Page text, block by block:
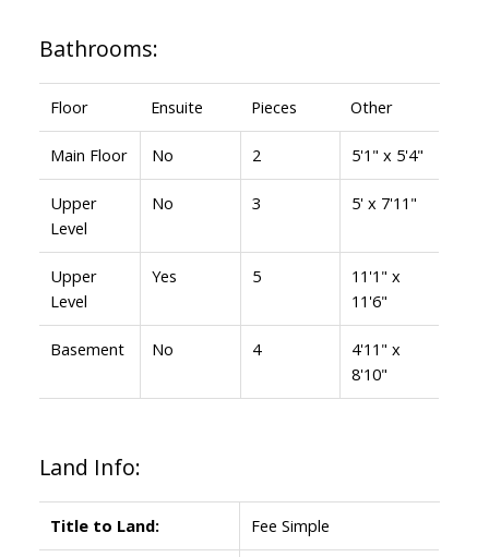
Bathrooms:
Floor Ensuite Pieces Other
Main Floor No 2 5'1" x 5'4"
Upper
Level
No 3 5' x 7'11"
Upper
Level
Yes 5
11'1" x
11'6"
Basement No 4
4'11" x
8'10"
Land Info:
Title to Land: Fee Simple